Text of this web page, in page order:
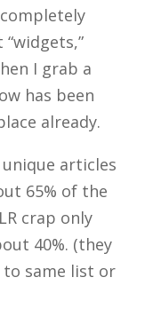
I grab a
has been
already.
articles
65% of the
crap only
40%. (they
same list or